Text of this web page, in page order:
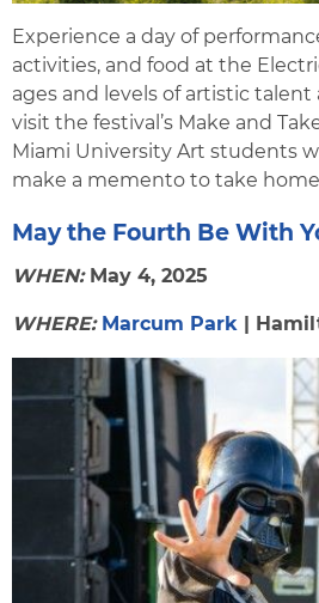
Experience a day of
activities, and food at the
ages and levels of artistic
visit the festival’s Make and
Miami University Art students
make a memento to take
May the Fourth Be With
WHEN: May 4, 2025
WHERE: Marcum Park |